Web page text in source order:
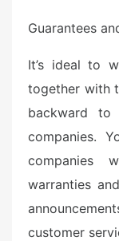
Guarantees
It’s ideal to
together with
backward
companies.
companies
warranties
customer